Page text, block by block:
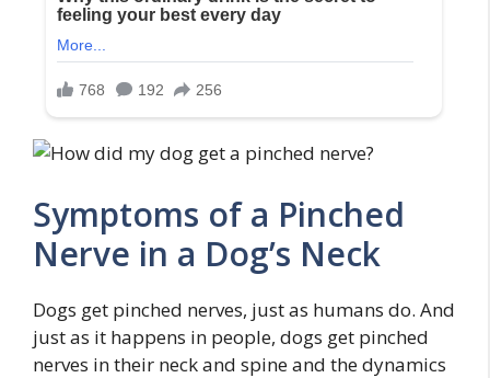
Symptoms of a Pinched
Nerve in a Dog’s Neck
Dogs get pinched nerves, just as humans do. And
just as it happens in people, dogs get pinched
nerves in their neck and spine and the dynamics